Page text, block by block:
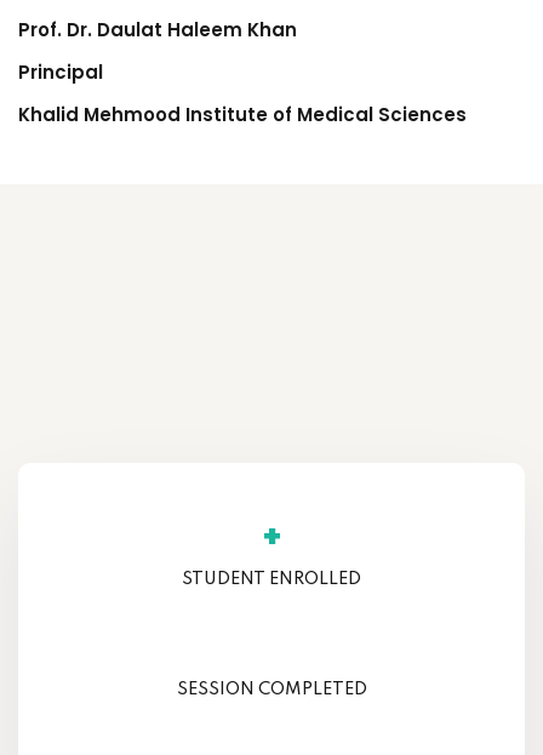
Prof. Dr. Daulat Haleem Khan
Principal
Khalid Mehmood Institute of Medical Sciences
+
STUDENT ENROLLED
SESSION COMPLETED